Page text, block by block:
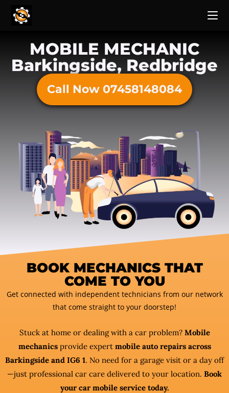
MOBILE MECHANIC
Barkingside, Redbridge
Call Now 07458148084
BOOK MECHANICS THAT
COME TO YOU
Get connected with independent technicians from our network
that come straight to your doorstep!
Stuck at home or dealing with a car problem?Mobile
mechanicsprovide expert mobile auto repairs across
Barkingside and IG6 1. No need for a garage visit or a day off
—just professional car care delivered to your location. Book
your car mobile service today.